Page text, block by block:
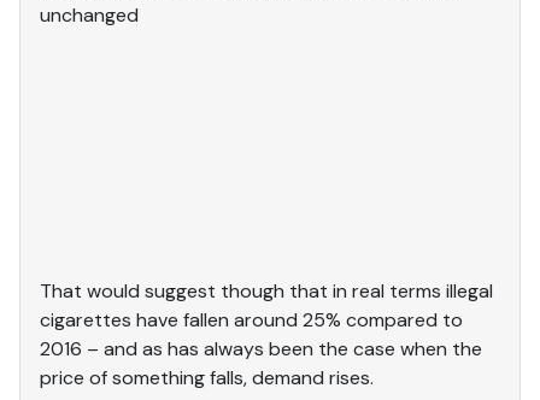
unchanged
That would suggest though that in real terms illegal
cigarettes have fallen around 25% compared to
2016 – and as has always been the case when the
price of something falls, demand rises.